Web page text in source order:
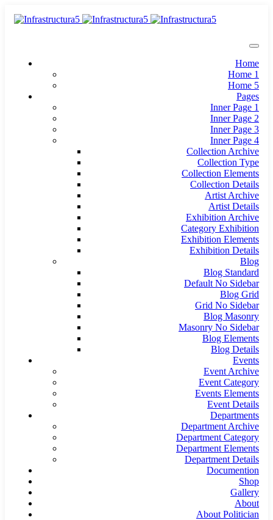
Home
Home 1
Home 5
Pages
Inner Page 1
Inner Page 2
Inner Page 3
Inner Page 4
Collection Archive
Collection Type
Collection Elements
Collection Details
Artist Archive
Artist Details
Exhibition Archive
Category Exhibition
Exhibition Elements
Exhibition Details
Blog
Blog Standard
Default No Sidebar
Blog Grid
Grid No Sidebar
Blog Masonry
Masonry No Sidebar
Blog Elements
Blog Details
Events
Event Archive
Event Category
Events Elements
Event Details
Departments
Department Archive
Department Category
Department Elements
Department Details
Documention
Shop
Gallery
About
About Politician